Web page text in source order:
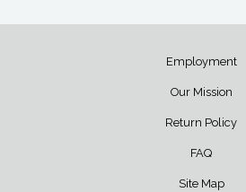
Employment
Our Mission
Return Policy
FAQ
Site Map